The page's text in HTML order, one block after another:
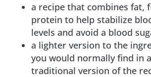
a recipe that combines fat,
protein to help stabilize
levels and avoid a blood
a lighter version to the
you would normally find in a
traditional version of the